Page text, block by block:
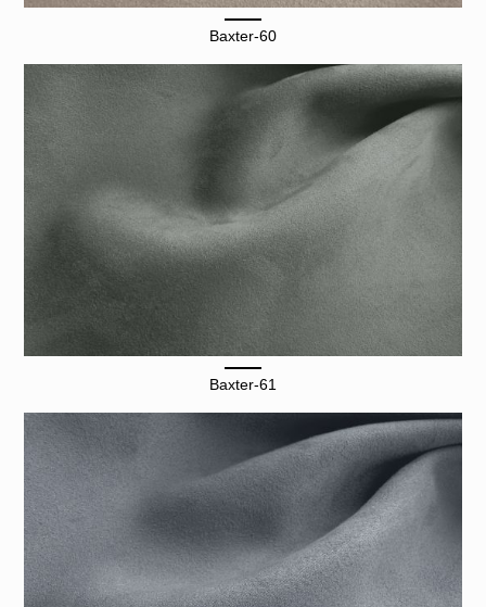
Baxter-60
Baxter-61